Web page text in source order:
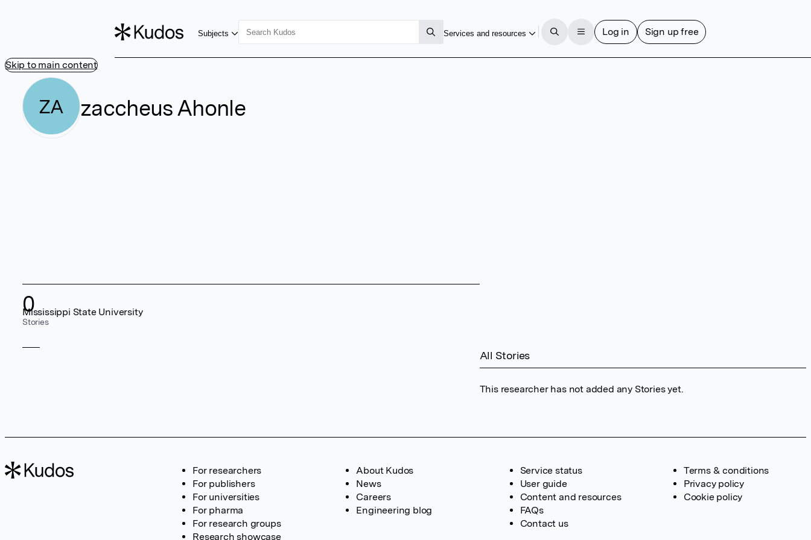
Skip to main content
Subjects Services and resources Log in Sign up free
ZA zaccheus Ahonle
0
Stories
Mississippi State University
All Stories
This researcher has not added any Stories yet.
For researchers
For publishers
For universities
For pharma
For research groups
Research showcase
About Kudos
News
Careers
Engineering blog
Service status
User guide
Content and resources
FAQs
Contact us
Terms & conditions
Privacy policy
Cookie policy